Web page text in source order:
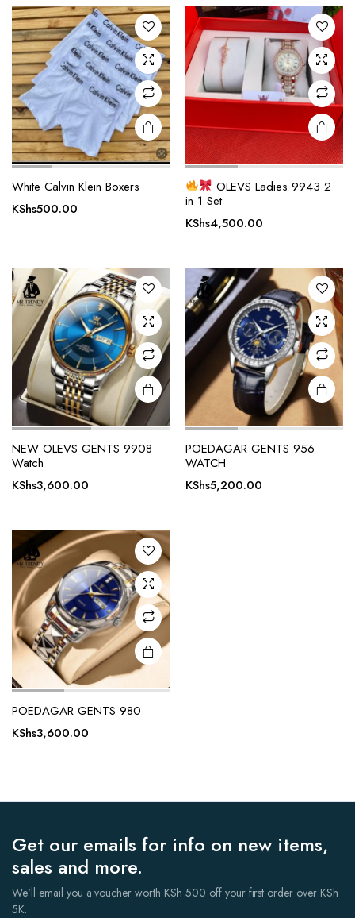
The
options
may be
chosen
on the
product
page
White Calvin Klein Boxers
KShs500.00
OLEVS Ladies 9943 2
in 1 Set
KShs4,500.00
NEW OLEVS GENTS 9908
Watch
KShs3,600.00
POEDAGAR GENTS 956
WATCH
KShs5,200.00
POEDAGAR GENTS 980
KShs3,600.00
Get our emails for info on new items,
sales and more.
We'll email you a voucher worth KSh 500 off your first order over KSh
5K.